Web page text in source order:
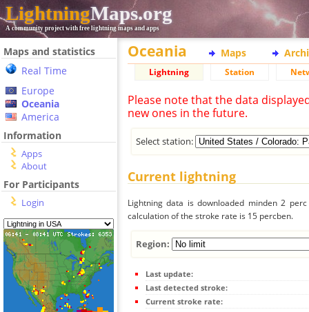
LightningMaps.org
A community project with free lightning maps and apps
Maps and statistics
Real Time
Europe
Oceania
America
Information
Apps
About
For Participants
Login
Oceania Maps
Lightning Station
Please note that the data
new ones in the future.
Select station:
Current lightning
Lightning data is downloaded minden 2
calculation of the stroke rate is 15 percben.
Region:
Last update:
Last detected stroke:
Current stroke rate: